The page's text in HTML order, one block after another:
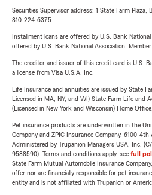
Securities Supervisor address: 1 State Farm Plaza,
810-224-6375
Installment loans are offered by U.S. Bank
offered by U.S. Bank National Association. Member
The creditor and issuer of this credit card is U.S.
a license from Visa U.S.A. Inc.
Life Insurance and annuities are issued by State
Licensed in MA, NY, and WI) State Farm Life and
(Licensed in New York and Wisconsin) Home
Pet insurance products are underwritten in the
Company and ZPIC Insurance Company, 6100-4th
Administered by Trupanion Managers USA, Inc.
9588590). Terms and conditions apply, see full
State Farm Mutual Automobile Insurance
offer nor are financially responsible for pet
entity and is not affiliated with Trupanion or